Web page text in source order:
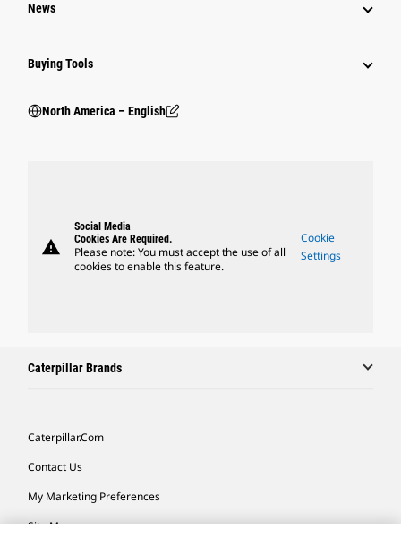
News
Buying Tools
North America – English
warning
Social Media
Cookies Are Required.
Please note: You must accept the use of all
cookies to enable this feature.
Cookie
Settings
Caterpillar Brands
Caterpillar.com
Contact Us
My Marketing Preferences
Site Map